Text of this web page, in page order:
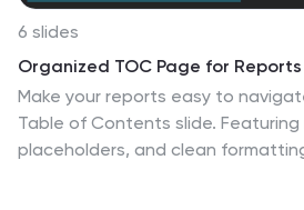
6 slides
Organized TOC Page for
Make your reports easy to
Table of Contents slide.
placeholders, and clean